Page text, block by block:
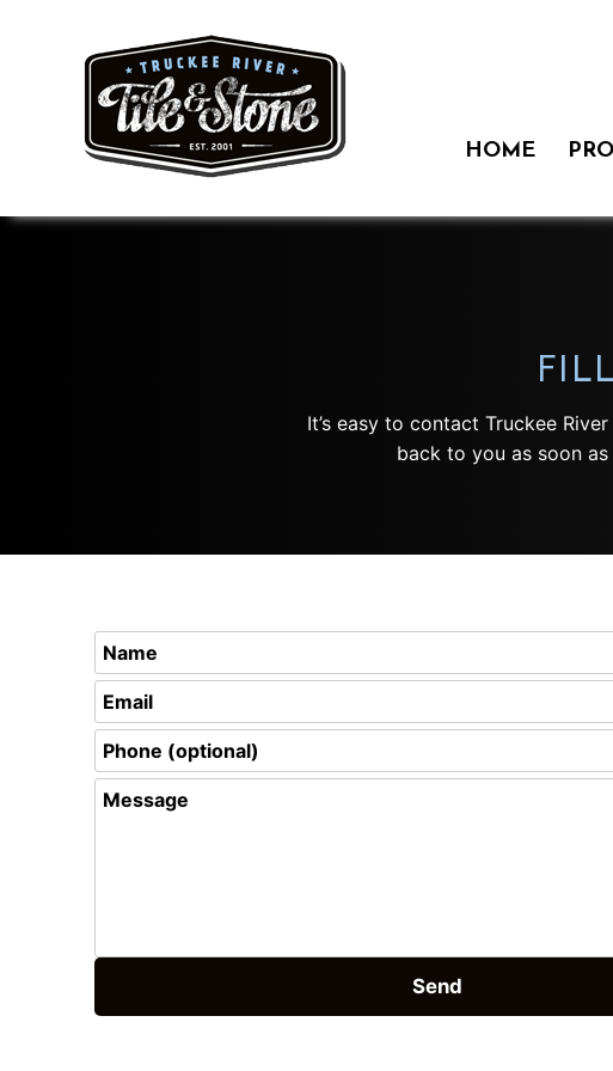
HOME
It’s easy to contact Truckee
back to you as soon